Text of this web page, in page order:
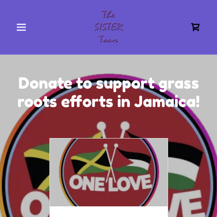
Donate to support grass
roots efforts in Jamaica!